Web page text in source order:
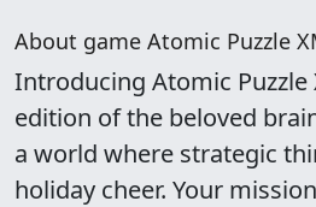
About game Atomic Puzzle
Introducing Atomic Puzzle
edition of the beloved
a world where strategic
holiday cheer. Your